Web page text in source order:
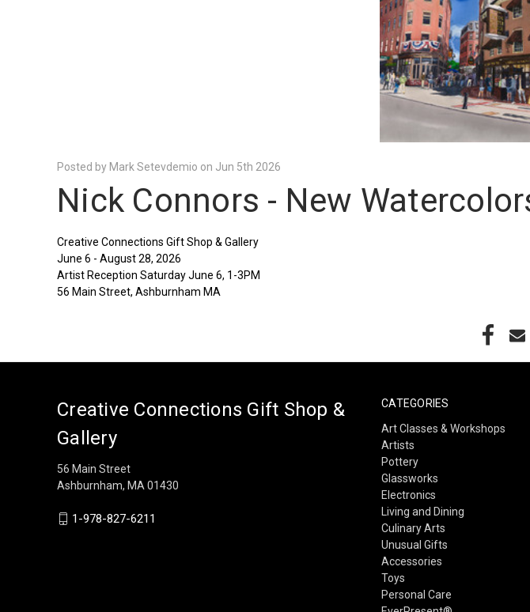
Posted by Mark Setevdemio on Jun 5th 2026
Nick Connors - New
Creative Connections Gift Shop & Gallery
June 6 - August 28, 2026
Artist Reception Saturday June 6, 1-3PM
56 Main Street, Ashburnham MA
CATEGORIES
Art Classes & Workshops
Artists
Pottery
Glassworks
Electronics
Living and Dining
Culinary Arts
Unusual Gifts
Accessories
Toys
Personal Care
Creative Connections Gift Shop &
Gallery
56 Main Street
Ashburnham, MA 01430
1-978-827-6211